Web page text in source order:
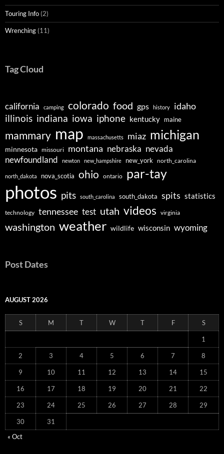
Touring Info (2)
Wrenching (11)
Tag Cloud
california camping colorado food gps history idaho
illinois indiana iowa iphone kentucky maine
mammary map massachusetts miaz michigan
minnesota missouri montana nebraska nevada
newfoundland newton new_hampshire new_york north_carolina
north_dakota nova_scotia ohio ontario par-tay
photos pits south_carolina south_dakota spits statistics
technology tennessee test utah videos virginia
washington weather wildlife wisconsin wyoming
Post Dates
AUGUST 2026
S M T W T F S
1
2 3 4 5 6 7 8
9 10 11 12 13 14 15
16 17 18 19 20 21 22
23 24 25 26 27 28 29
30
31
« Oct